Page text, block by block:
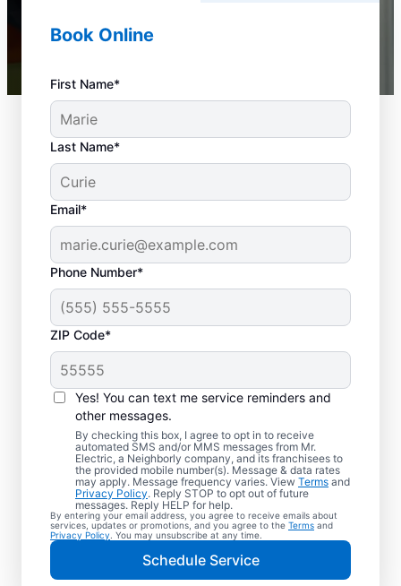
Book Online
First Name*
Last Name*
Email*
Phone Number*
ZIP Code*
Yes! You can text me service reminders and
other messages.
By checking this box, I agree to opt in to receive
automated SMS and/or MMS messages from Mr.
Electric, a Neighborly company, and its franchisees to
the provided mobile number(s). Message & data rates
may apply. Message frequency varies. View Terms and
Privacy Policy. Reply STOP to opt out of future
messages. Reply HELP for help.
By entering your email address, you agree to receive emails about
services, updates or promotions, and you agree to the Terms and
Privacy Policy . You may unsubscribe at any time.
Schedule Service
Electric Vehicle
Charger Installation in
Bealeton, Virginia
Ready to enjoy faster charging for your
electric car in your garage, driveway, or
carport? Cut charging times in half with
professional EV charger installation in
Bealeton by Mr. Electric. Our experts
provide trusted residential EV charger